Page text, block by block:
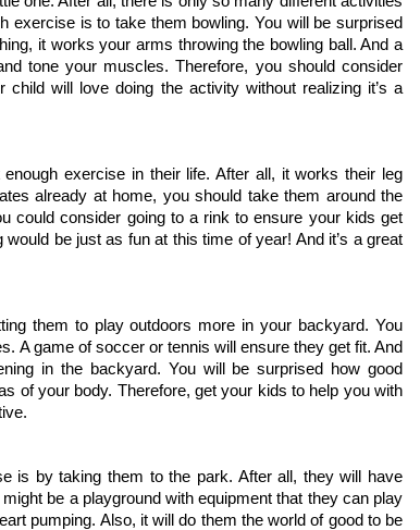
is to take them bowling. You will be surprised
it works your arms throwing the bowling ball. And a
tone your muscles. Therefore, you should consider
will love doing the activity without realizing it’s a
exercise in their life. After all, it works their leg
already at home, you should take them around the
could consider going to a rink to ensure your kids get
be just as fun at this time of year! And it’s a great
them to play outdoors more in your backyard. You
A game of soccer or tennis will ensure they get fit. And
in the backyard. You will be surprised how good
of your body. Therefore, get your kids to help you with
is by taking them to the park. After all, they will have
be a playground with equipment that they can play
pumping. Also, it will do them the world of good to be